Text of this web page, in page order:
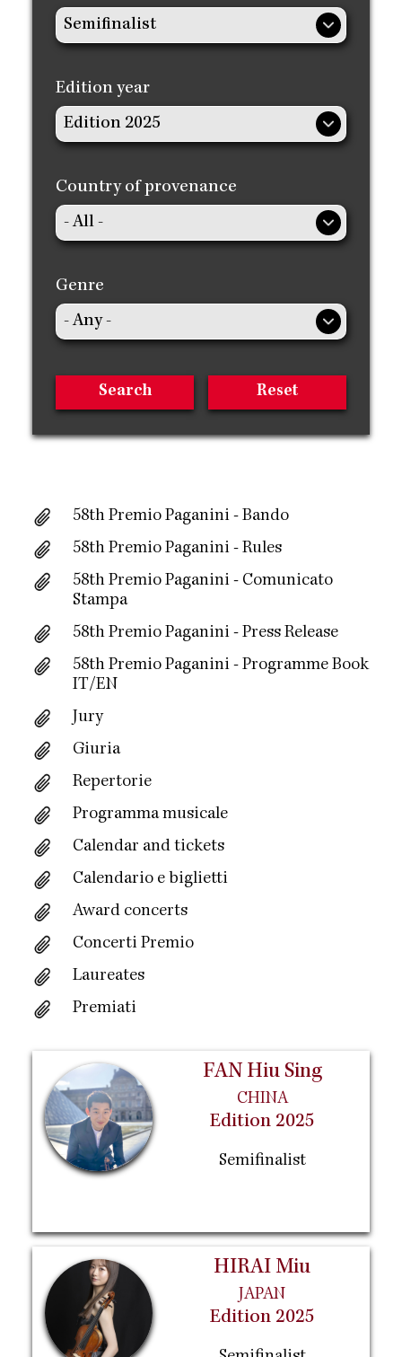
FAN Hiu Sing
CHINA
Edition 2025
Semifinalist
HIRAI Miu
JAPAN
Edition 2025
Edition year
Country of provenance
Genre
58th Premio Paganini - Bando
58th Premio Paganini - Rules
58th Premio Paganini - Comunicato
Stampa
58th Premio Paganini - Press Release
58th Premio Paganini - Programme Book
IT/EN
Jury
Giuria
Repertorie
Programma musicale
Calendar and tickets
Calendario e biglietti
Award concerts
Concerti Premio
Laureates
Premiati